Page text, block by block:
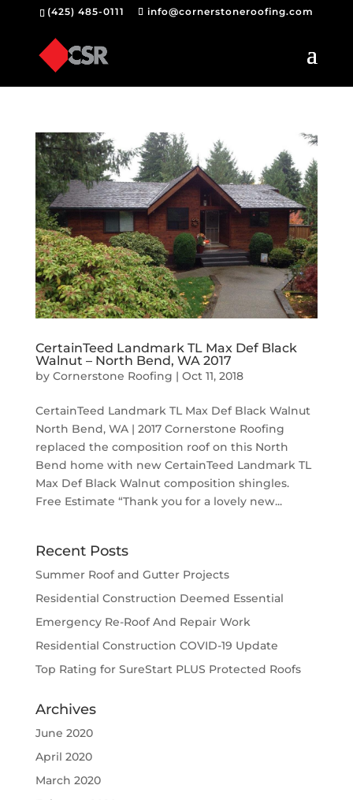
(425) 485-0111 info@cornerstoneroofing.com
CertainTeed Landmark TL Max Def Black
Walnut – North Bend, WA 2017
by Cornerstone Roofing | Oct 11, 2018
CertainTeed Landmark TL Max Def Black Walnut
North Bend, WA | 2017 Cornerstone Roofing
replaced the composition roof on this North
Bend home with new CertainTeed Landmark TL
Max Def Black Walnut composition shingles.
Free Estimate “Thank you for a lovely new...
Recent Posts
Summer Roof and Gutter Projects
Residential Construction Deemed Essential
Emergency Re-Roof And Repair Work
Residential Construction COVID-19 Update
Top Rating for SureStart PLUS Protected Roofs
Archives
June 2020
April 2020
March 2020